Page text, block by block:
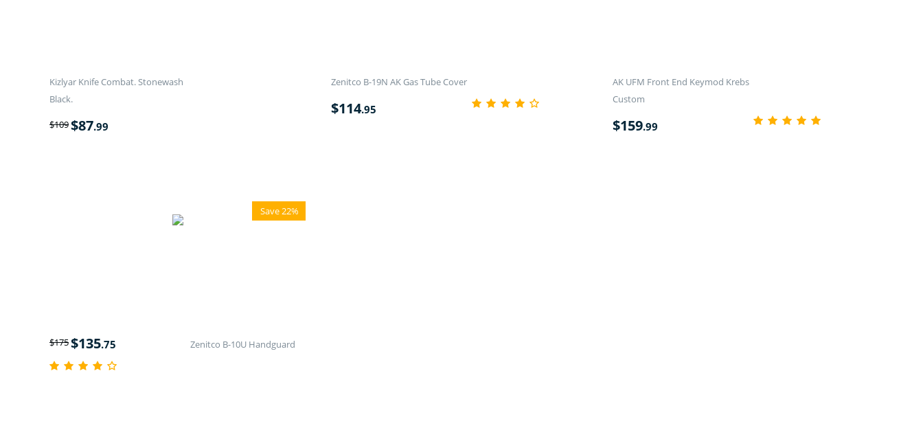
Kizlyar Knife Combat. Stonewash
Black.
$109$87.99
Zenitco B-19N AK Gas Tube Cover
$114.95
AK UFM Front End Keymod Krebs
Custom
$159.99
Save 22%
Zenitco B-10U Handguard
$175$135.75